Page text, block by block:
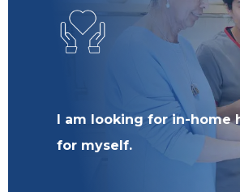
I am looking for in-home
for myself.